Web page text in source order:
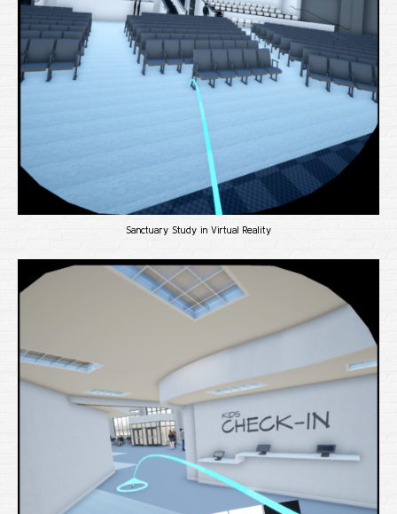
Sanctuary Study in Virtual Reality